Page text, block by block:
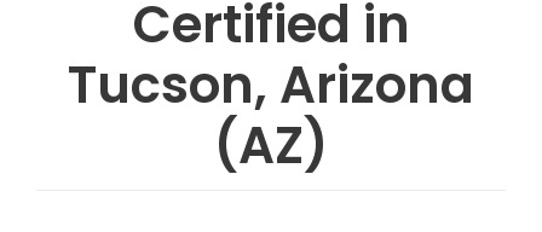
Certified in
Tucson, Arizona
(AZ)